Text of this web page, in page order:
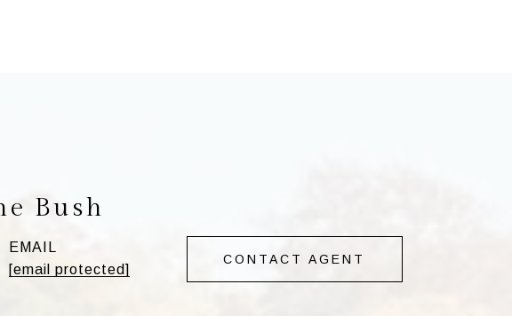
Bush
EMAIL
[email protected]
CONTACT AGENT